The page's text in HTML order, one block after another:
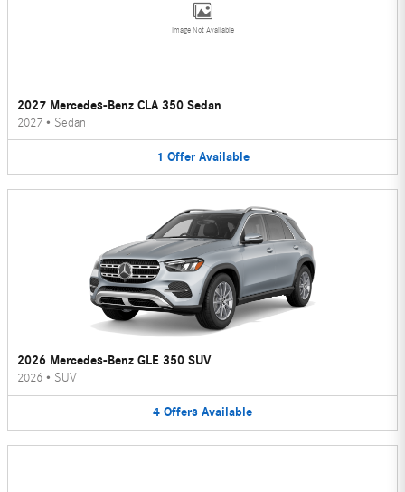
Image Not Available
2027 Mercedes-Benz CLA 350 Sedan
2027 • Sedan
1 Offer Available
2026 Mercedes-Benz GLE 350 SUV
2026 • SUV
4 Offers Available